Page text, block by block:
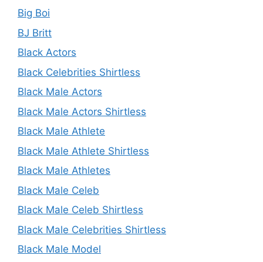
Big Boi
BJ Britt
Black Actors
Black Celebrities Shirtless
Black Male Actors
Black Male Actors Shirtless
Black Male Athlete
Black Male Athlete Shirtless
Black Male Athletes
Black Male Celeb
Black Male Celeb Shirtless
Black Male Celebrities Shirtless
Black Male Model